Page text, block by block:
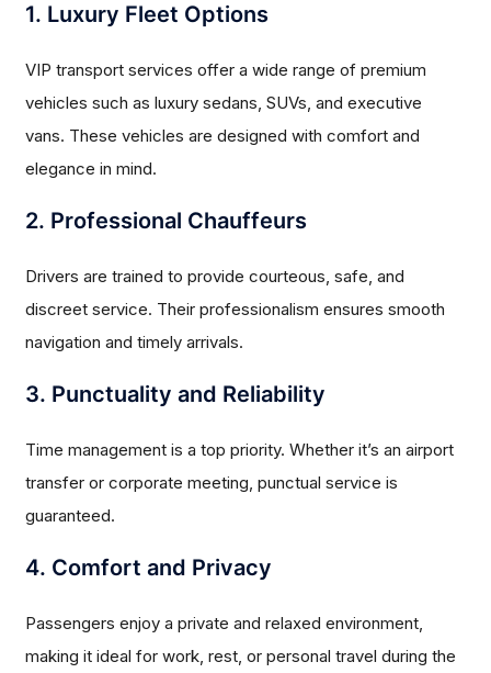
1. Luxury Fleet Options
VIP transport services offer a wide range of premium
vehicles such as luxury sedans, SUVs, and executive
vans. These vehicles are designed with comfort and
elegance in mind.
2. Professional Chauffeurs
Drivers are trained to provide courteous, safe, and
discreet service. Their professionalism ensures smooth
navigation and timely arrivals.
3. Punctuality and Reliability
Time management is a top priority. Whether it’s an airport
transfer or corporate meeting, punctual service is
guaranteed.
4. Comfort and Privacy
Passengers enjoy a private and relaxed environment,
making it ideal for work, rest, or personal travel during the